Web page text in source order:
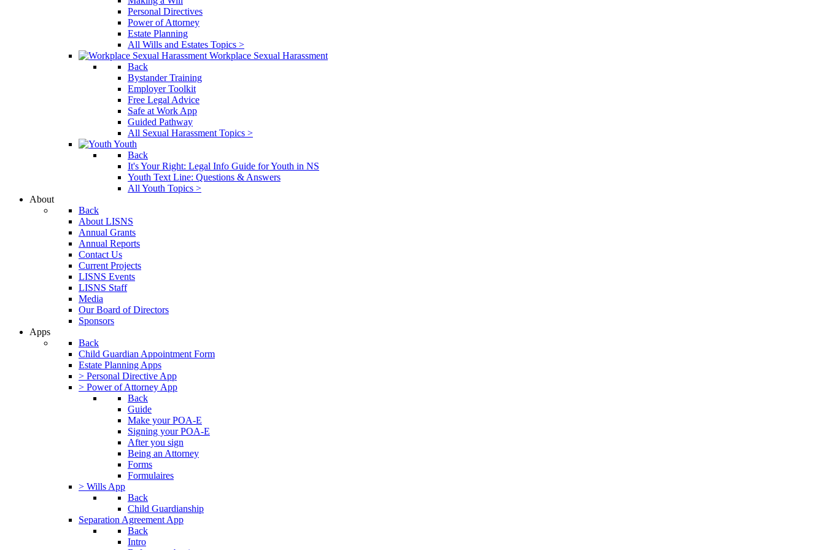
Personal Directives
Power of Attorney
Estate Planning
All Wills and Estates Topics >
Workplace Sexual Harassment
Back
Bystander Training
Employer Toolkit
Free Legal Advice
Safe at Work App
Guided Pathway
All Sexual Harassment Topics >
Youth
Back
It's Your Right: Legal Info Guide for Youth in NS
Youth Text Line: Questions & Answers
All Youth Topics >
About
Back
About LISNS
Annual Grants
Annual Reports
Contact Us
Current Projects
LISNS Events
LISNS Staff
Media
Our Board of Directors
Sponsors
Apps
Back
Child Guardian Appointment Form
Estate Planning Apps
> Personal Directive App
> Power of Attorney App
Back
Guide
Make your POA-E
Signing your POA-E
After you sign
Being an Attorney
Forms
Formulaires
> Wills App
Back
Child Guardianship
Separation Agreement App
Back
Intro